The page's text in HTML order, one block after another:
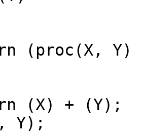
(proc(X, Y)
(X) + (Y);